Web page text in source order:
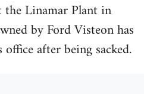
Linamar Plant in
by Ford Visteon has
after being sacked.